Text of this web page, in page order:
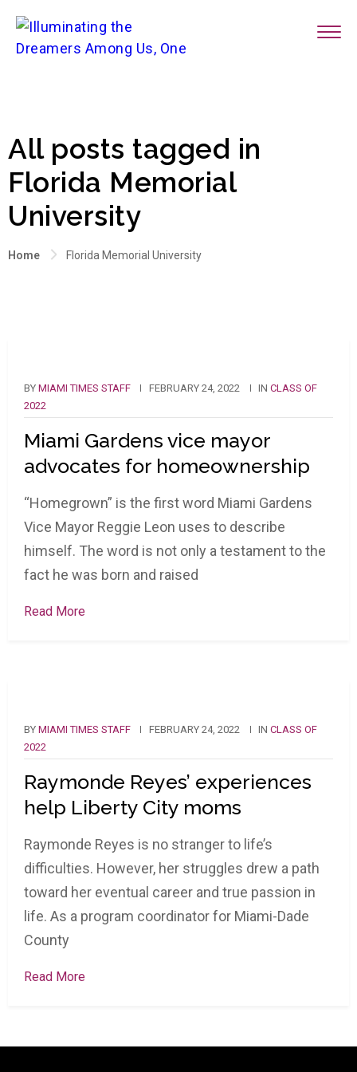
All posts tagged in
Florida Memorial
University
Home Florida Memorial University
BY MIAMI TIMES STAFF FEBRUARY 24, 2022 IN CLASS OF
2022
Miami Gardens vice mayor
advocates for homeownership
“Homegrown” is the first word Miami Gardens
Vice Mayor Reggie Leon uses to describe
himself. The word is not only a testament to the
fact he was born and raised
Read More
BY MIAMI TIMES STAFF FEBRUARY 24, 2022 IN CLASS OF
2022
Raymonde Reyes’ experiences
help Liberty City moms
Raymonde Reyes is no stranger to life’s
difficulties. However, her struggles drew a path
toward her eventual career and true passion in
life. As a program coordinator for Miami-Dade
County
Read More